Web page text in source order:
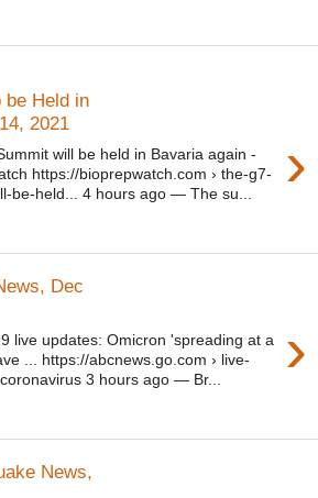
be Held in
2021
›
will be held in Bavaria again -
https://bioprepwatch.com › the-g7-
be-held... 4 hours ago — The su...
Dec
›
live updates: Omicron 'spreading at a
... https://abcnews.go.com › live-
coronavirus 3 hours ago — Br...
News,